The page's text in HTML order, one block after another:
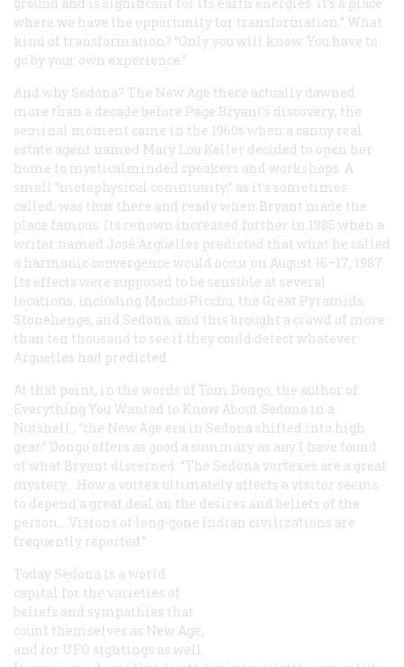
where we have the opportunity for transformation.” What
kind of transformation? “Only you will know. You have to
go by your own experience.”
And why Sedona? The New Age there actually dawned
more than a decade before Page Bryant’s discovery; the
seminal moment came in the 1960s when a canny real
estate agent named Mary Lou Keller decided to open her
home to mysticalminded speakers and workshops. A
small “metaphysical community,” as it’s sometimes
called, was thus there and ready when Bryant made the
place famous. Its renown increased further in 1985 when a
writer named José Argüelles predicted that what he called
a harmonic convergence would occur on August 16–17, 1987.
Its effects were supposed to be sensible at several
locations, including Machu Picchu, the Great Pyramids,
Stonehenge, and Sedona, and this brought a crowd of more
than ten thousand to see if they could detect whatever
Arguelles had predicted.
At that point, in the words of Tom Dongo, the author of
Everything You Wanted to Know About Sedona in a
Nutshell , “the New Age era in Sedona shifted into high
gear.” Dongo offers as good a summary as any I have found
of what Bryant discerned: “The Sedona vortexes are a great
mystery.…How a vortex ultimately affects a visitor seems
to depend a great deal on the desires and beliefs of the
person.…Visions of long-gone Indian civilizations are
frequently reported.”
Today Sedona is a world
capital for the varieties of
beliefs and sympathies that
count themselves as New Age,
and for UFO sightings as well.